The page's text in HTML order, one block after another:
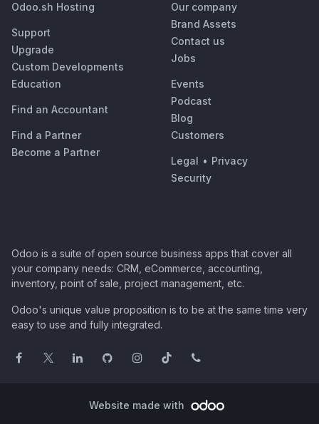
Odoo.sh Hosting
Support
Upgrade
Custom Developments
Education
Find an Accountant
Find a Partner
Become a Partner
Our company
Brand Assets
Contact us
Jobs
Events
Podcast
Blog
Customers
Legal • Privacy
Security
Odoo is a suite of open source business apps that cover all
your company needs: CRM, eCommerce, accounting,
inventory, point of sale, project management, etc.
Odoo's unique value proposition is to be at the same time very
easy to use and fully integrated.
Website made with